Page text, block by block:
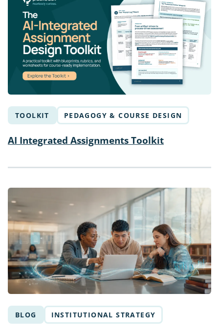
TOOLKIT PEDAGOGY & COURSE DESIGN
AI Integrated Assignments Toolkit
BLOG INSTITUTIONAL STRATEGY